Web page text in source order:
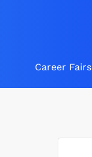
Career Fairs